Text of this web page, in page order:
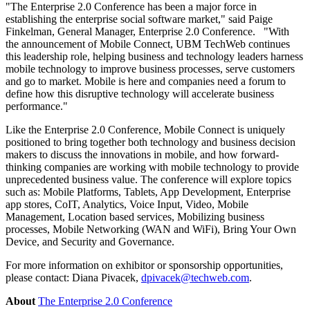
"The Enterprise 2.0 Conference has been a major force in
establishing the enterprise social software market," said Paige
Finkelman, General Manager, Enterprise 2.0 Conference. "With
the announcement of Mobile Connect, UBM TechWeb continues
this leadership role, helping business and technology leaders harness
mobile technology to improve business processes, serve customers
and go to market. Mobile is here and companies need a forum to
define how this disruptive technology will accelerate business
performance."
Like the Enterprise 2.0 Conference, Mobile Connect is uniquely
positioned to bring together both technology and business decision
makers to discuss the innovations in mobile, and how forward-
thinking companies are working with mobile technology to provide
unprecedented business value. The conference will explore topics
such as: Mobile Platforms, Tablets, App Development, Enterprise
app stores, CoIT, Analytics, Voice Input, Video, Mobile
Management, Location based services, Mobilizing business
processes, Mobile Networking (WAN and WiFi), Bring Your Own
Device, and Security and Governance.
For more information on exhibitor or sponsorship opportunities,
please contact: Diana Pivacek, dpivacek@techweb.com.
About The Enterprise 2.0 Conference